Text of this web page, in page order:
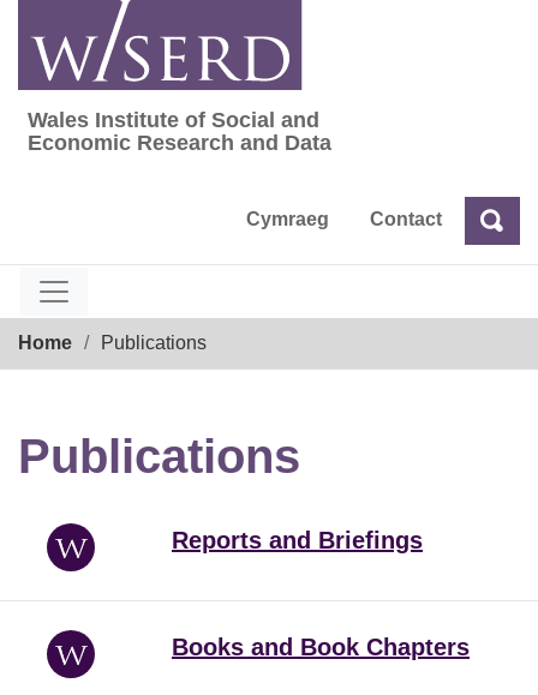
content
Wales Institute of Social and Economic
Wales Institute of Social and
Economic Research and Data
Cymraeg Contact Search
Home Publications
Publications
Reports and Briefings
Books and Book Chapters